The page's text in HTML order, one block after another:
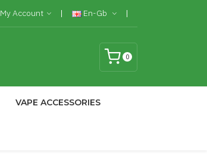
My Account En-Gb
0
VAPE ACCESSORIES